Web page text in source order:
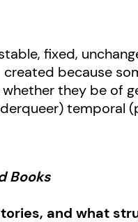
fixed,
because
they be of
temporal
Books
and what